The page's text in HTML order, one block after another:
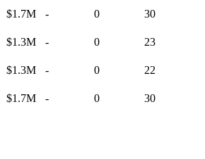
$1.7M - 0
30
$1.3M - 0
23
$1.3M - 0
22
$1.7M - 0 30